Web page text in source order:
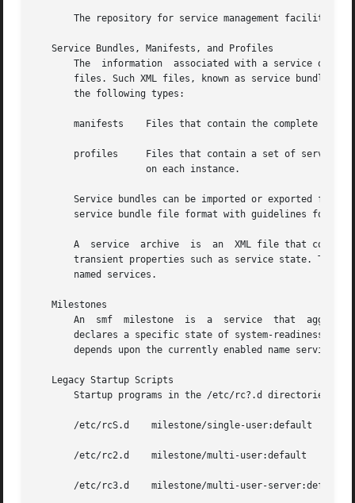
The repository for service management facility
   Service Bundles, Manifests, and Profiles
The  information  associated with a service or
files. Such XML files, known as service bundles,
       the following types:
manifests    Files that contain the complete set
profiles     Files that contain a set of service
Service bundles can be imported or exported from
service bundle file format with guidelines for
       A  service  archive  is	an  XML file that contains the description and persistent properties of every service in the repository, excluding
transient properties such as service state. This
       named services.
   Milestones
       An  smf	milestone  is  a  service  that  aggregates  a multiple service dependencies. Usually, a milestone does nothing useful itself, but
declares a specific state of system-readiness on
       depends upon the currently enabled name services.
   Legacy Startup Scripts
Startup programs in the /etc/rc?.d directories
       /etc/rcS.d    milestone/single-user:default
       /etc/rc2.d    milestone/multi-user:default
       /etc/rc3.d    milestone/multi-user-server:default